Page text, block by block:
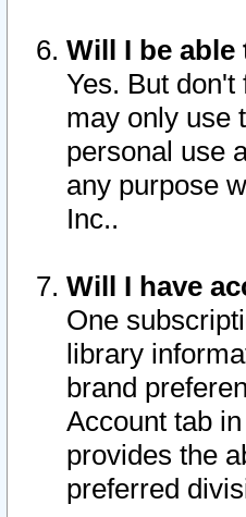
Will I be
Yes. But
may only use
personal use
any purpose
Inc..
Will I have
One
library
brand
Account tab
provides the
preferred